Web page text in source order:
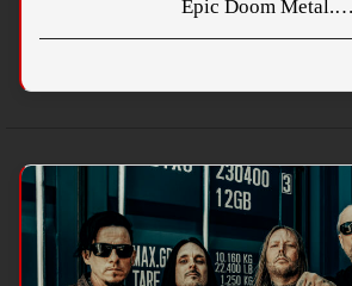
Epic Doom Metal.…